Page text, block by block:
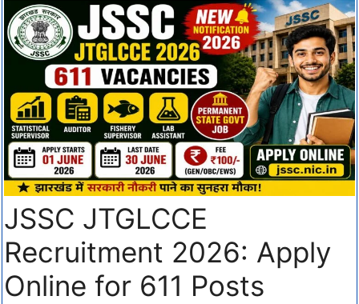
JSSC JTGLCCE
Recruitment 2026: Apply
Online for 611 Posts